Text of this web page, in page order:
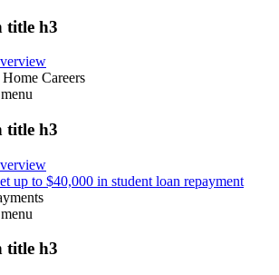
title h3
Careers
menu
title h3
up to $40,000 in student loan repayment
menu
title h3